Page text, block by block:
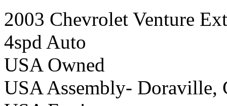
2003 Chevrolet Venture
4spd Auto
USA Owned
USA Assembly- Doraville,